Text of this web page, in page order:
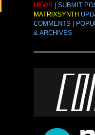
NEWS SUBMIT
MATRIXSYNTH
COMMENTS
& ARCHIVES